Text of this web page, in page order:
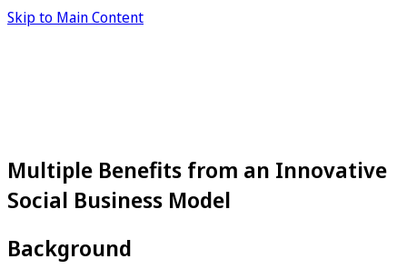
Skip to Main Content
Multiple Benefits from an Innovative
Social Business Model
Background